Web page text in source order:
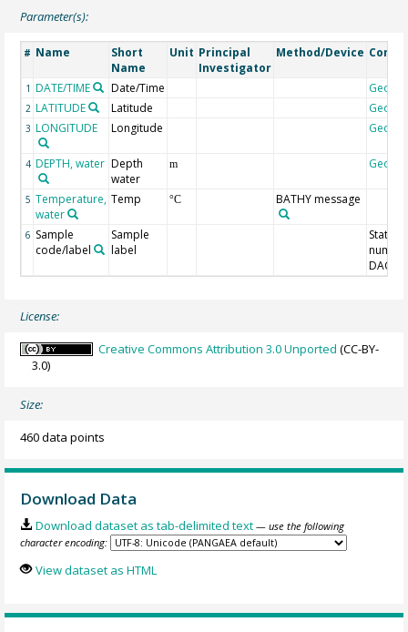
Parameter(s):
# Name
Short
Name
Unit Principal
Investigator
Method/Device
1 DATE/TIME Date/Time
2 LATITUDE Latitude
3 LONGITUDE Longitude
4 DEPTH, water Depth
water
m
5 Temperature,
water
Temp °C BATHY message
6 Sample
code/label
Sample
label
Station
DAC-ID
License:
Creative Commons Attribution 3.0 Unported (CC-BY-
3.0)
Size:
460 data points
Download Data
Download dataset as tab-delimited text — use the following
character encoding:
View dataset as HTML